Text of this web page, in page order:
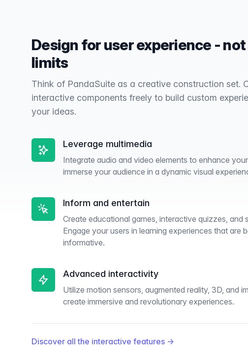
Design for user experience -
limits
Think of PandaSuite as a creative construction set.
interactive components freely to build custom
your ideas.
Leverage multimedia
Integrate audio and video elements to enhance
immerse your audience in a dynamic visual
Inform and entertain
Create educational games, interactive quizzes, and
Engage your users in learning experiences that are
informative.
Advanced interactivity
Utilize motion sensors, augmented reality, 3D, and
create immersive and revolutionary experiences.
Discover all the interactive features →